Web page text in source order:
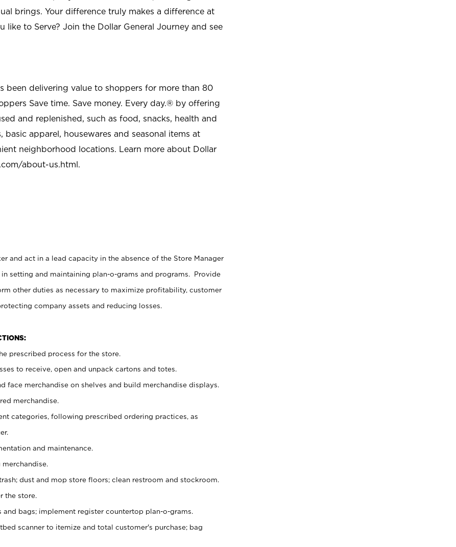
brings. Your difference truly makes a difference at
like to Serve? Join the Dollar General Journey and see
been delivering value to shoppers for more than 80
Save time. Save money. Every day.® by offering
and replenished, such as food, snacks, health and
basic apparel, housewares and seasonal items at
neighborhood locations. Learn more about Dollar
about-us.html.
and act in a lead capacity in the absence of the Store Manager
setting and maintaining plan-o-grams and programs. Provide
other duties as necessary to maximize profitability, customer
company assets and reducing losses.
prescribed process for the store.
to receive, open and unpack cartons and totes.
face merchandise on shelves and build merchandise displays.
merchandise.
categories, following prescribed ordering practices, as
and maintenance.
dust and mop store floors; clean restroom and stockroom.
the store.
bags; implement register countertop plan-o-grams.
scanner to itemize and total customer's purchase; bag